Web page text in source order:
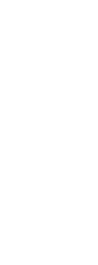
| An
7, 2026
24, 2026